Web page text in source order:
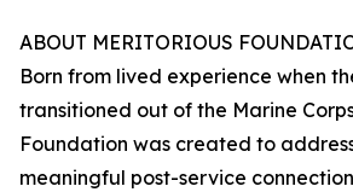
ABOUT MERITORIOUS
Born from lived experience when
transitioned out of the Marine
Foundation was created to
meaningful post-service